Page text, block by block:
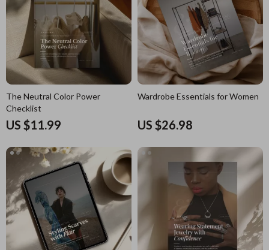
Wardrobe Essentials for Women
US $26.98
The Neutral Color Power
Checklist
US $11.99